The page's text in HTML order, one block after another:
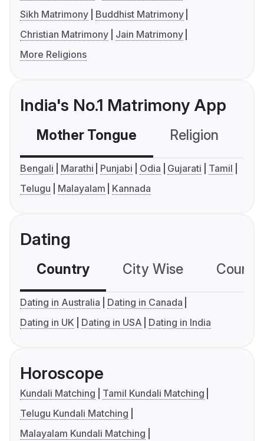
Sikh Matrimony
Buddhist Matrimony
Christian Matrimony
Jain Matrimony
More Religions
India's No.1 Matrimony App
Mother Tongue Religion
Bengali Marathi Punjabi Odia Gujarati
Tamil
Telugu
Malayalam Kannada
Dating
Country City Wise
Dating in Australia
Dating in Canada
Dating in UK
Dating in USA Dating in India
Horoscope
Kundali Matching
Tamil Kundali Matching
Telugu Kundali Matching
Malayalam Kundali Matching